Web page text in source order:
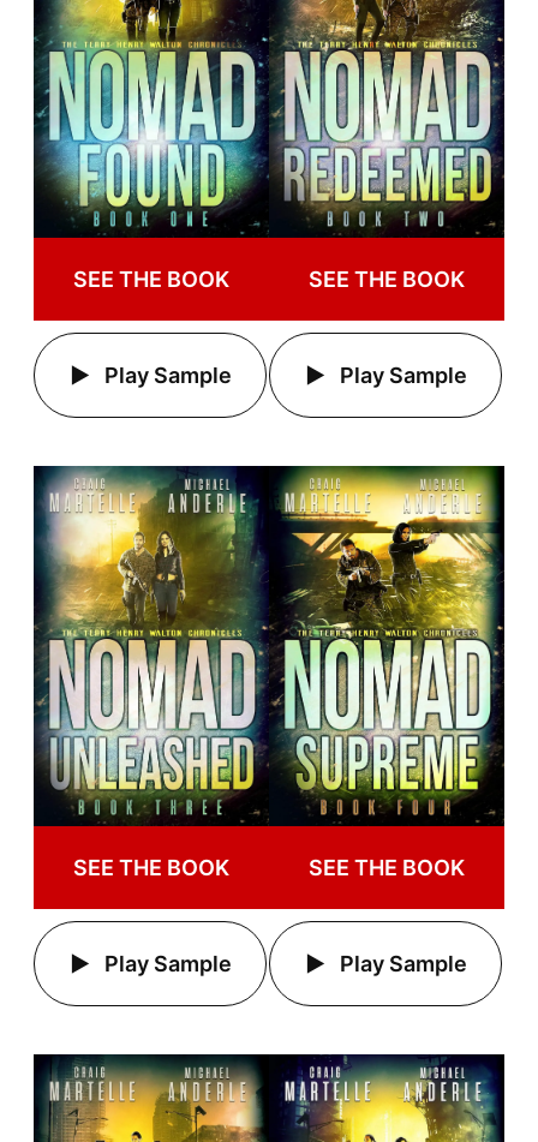
SEE THE BOOK
Play Sample
SEE THE BOOK
Play Sample
SEE THE BOOK
Play Sample
SEE THE BOOK
Play Sample